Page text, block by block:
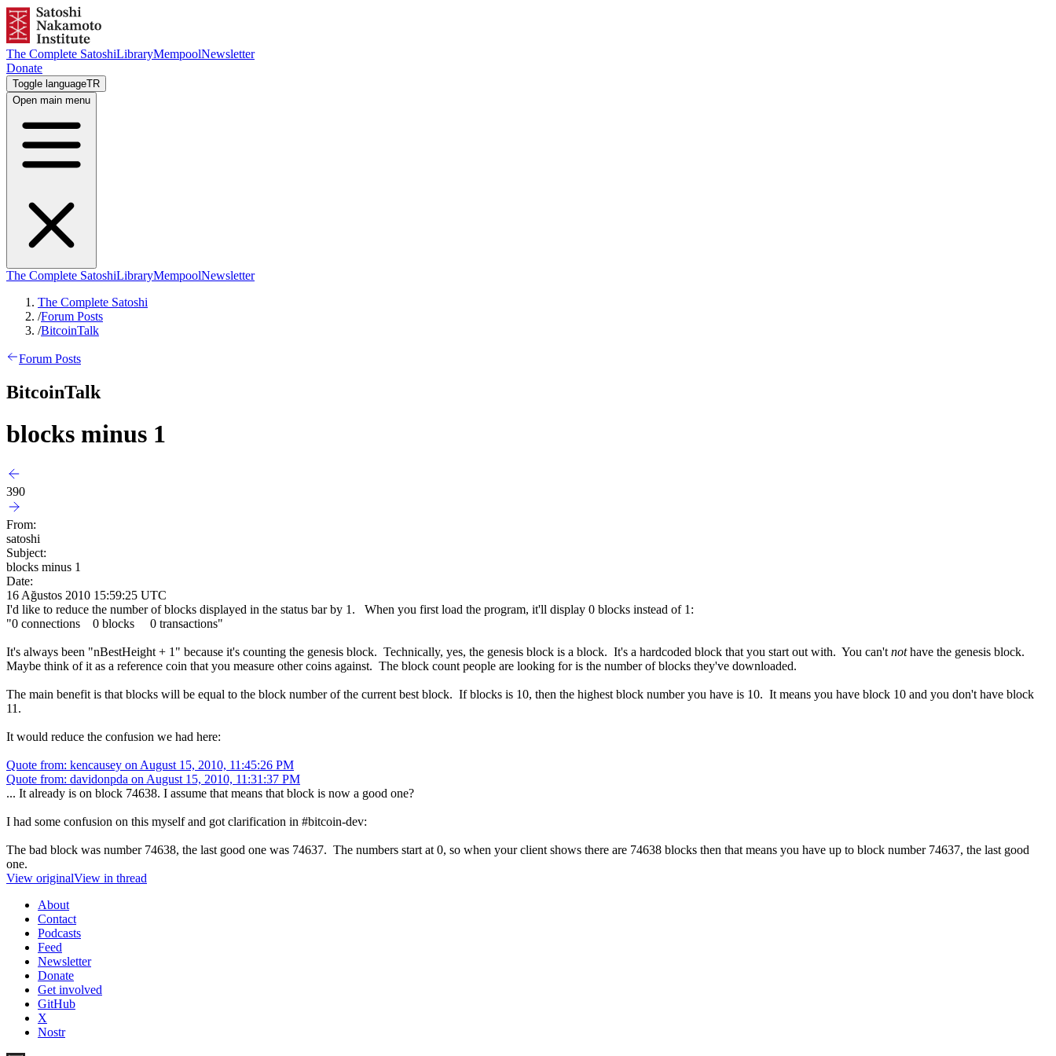
The Complete SatoshiLibraryMempoolNewsletter
Donate
Toggle languageTR
Open main menu
The Complete SatoshiLibraryMempoolNewsletter
The Complete Satoshi
/Forum Posts
/BitcoinTalk
Forum Posts
BitcoinTalk
blocks minus 1
390
From:
satoshi
Subject:
blocks minus 1
Date:
16 Ağustos 2010 15:59:25 UTC
I'd like to reduce the number of blocks displayed in the status bar by 1. When you first load the program, it'll display 0 blocks instead of 1:
"0 connections 0 blocks 0 transactions"
It's always been "nBestHeight + 1" because it's counting the genesis block. Technically, yes, the genesis block is a block. It's a hardcoded block that you start out with. You can't nothave the genesis block.
Maybe think of it as a reference coin that you measure other coins against. The block count people are looking for is the number of blocks they've downloaded.
The main benefit is that blocks will be equal to the block number of the current best block. If blocks is 10, then the highest block number you have is 10. It means you have block 10 and you don't have block
11.
It would reduce the confusion we had here:
Quote from: kencausey on August 15, 2010, 11:45:26 PM
Quote from: davidonpda on August 15, 2010, 11:31:37 PM
... It already is on block 74638. I assume that means that block is now a good one?
I had some confusion on this myself and got clarification in #bitcoin-dev:
The bad block was number 74638, the last good one was 74637. The numbers start at 0, so when your client shows there are 74638 blocks then that means you have up to block number 74637, the last good
one.
View originalView in thread
About
Contact
Podcasts
Feed
Newsletter
Donate
Get involved
GitHub
X
Nostr